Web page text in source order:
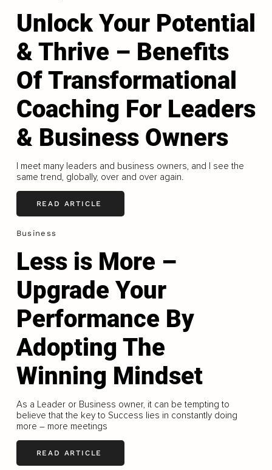
Unlock Your Potential
& Thrive – Benefits
Of Transformational
Coaching For Leaders
& Business Owners
I meet many leaders and business owners, and I see the
same trend, globally, over and over again.
READ ARTICLE
Business
Less is More –
Upgrade Your
Performance By
Adopting The
Winning Mindset
As a Leader or Business owner, it can be tempting to
believe that the key to Success lies in constantly doing
more – more meetings
READ ARTICLE